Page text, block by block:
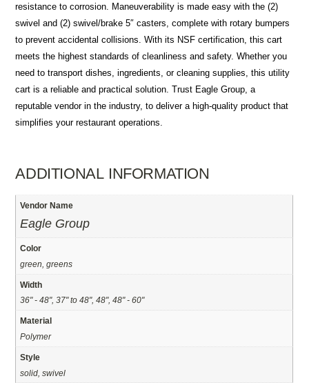
resistance to corrosion. Maneuverability is made easy with the (2)
swivel and (2) swivel/brake 5″ casters, complete with rotary bumpers
to prevent accidental collisions. With its NSF certification, this cart
meets the highest standards of cleanliness and safety. Whether you
need to transport dishes, ingredients, or cleaning supplies, this utility
cart is a reliable and practical solution. Trust Eagle Group, a
reputable vendor in the industry, to deliver a high-quality product that
simplifies your restaurant operations.
ADDITIONAL INFORMATION
Vendor Name
Eagle Group
Color
green, greens
Width
36" - 48", 37" to 48", 48", 48" - 60"
Material
Polymer
Style
solid, swivel